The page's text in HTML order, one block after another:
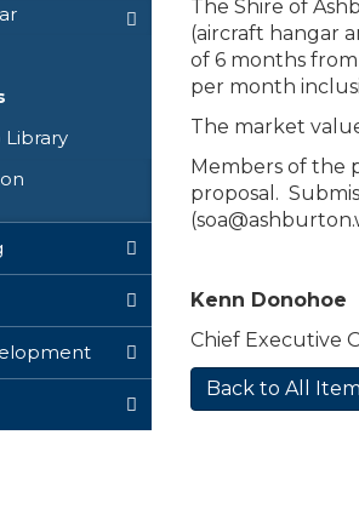
Library
The Shire of
(aircraft hangar
of 6 months from
per month
The market
Members of the
proposal.
(
Kenn Donohoe
Chief Executive
Back to All